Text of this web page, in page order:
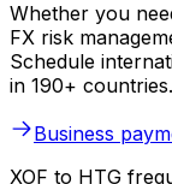
Whether you
FX risk
Schedule
in 190+ countries.
Business
XOF to HTG